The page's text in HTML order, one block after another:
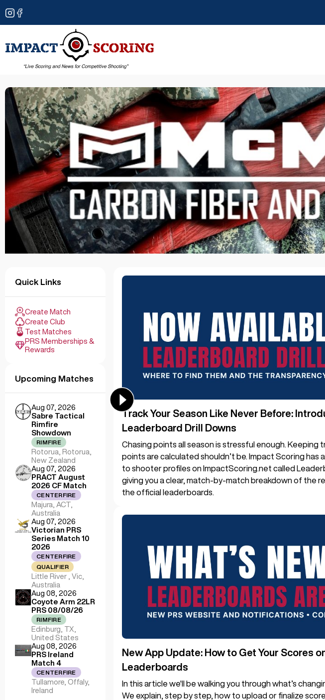
Quick Links
Create Match
Create Club
Test Matches
PRS Memberships &
Rewards
Upcoming Matches
Aug 07, 2026
Sabre Tactical
Rimfire
Showdown
RIMFIRE
Rotorua, Rotorua,
New Zealand
Aug 07, 2026
PRACT August
2026 CF Match
CENTERFIRE
Majura, ACT,
Australia
Aug 07, 2026
Victorian PRS
Series Match 10
2026
CENTERFIRE
QUALIFIER
Little River , Vic,
Australia
Aug 08, 2026
Coyote Arm 22LR
PRS 08/08/26
RIMFIRE
Edinburg, TX,
United States
Aug 08, 2026
PRS Ireland
Match 4
CENTERFIRE
Tullamore, Offaly,
Ireland
Track Your Season Like Never Before:
Leaderboard Drill Downs
Chasing points all season is stressful enough. Keeping
points are calculated shouldn’t be. Impact Scoring has
to shooter profiles on ImpactScoring.net called
giving you a clear, match-by-match breakdown of the
the official leaderboards.
New App Update: How to Get Your Scores
Leaderboards
In this article we'll be walking you through what’s
We explain, step by step, how to upload or finalize